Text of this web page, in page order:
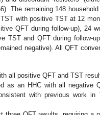
The remaining 148
with positive TST at 12
QFT during follow-up), 24
TST and QFT during follow-
negative). All QFT
all positive QFT and TST
as an HHC with all
with previous work in